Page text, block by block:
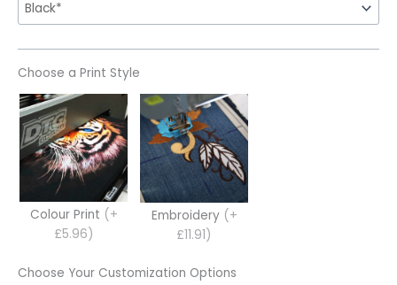
Choose a Print Style
Colour Print (+
£5.96)
Embroidery (+
£11.91)
Choose Your Customization Options